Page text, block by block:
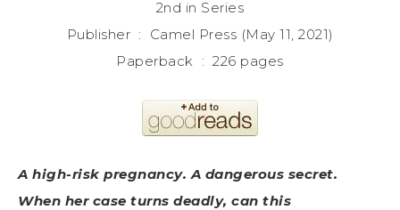
2nd in Series
Publisher ‏ : ‎ Camel Press (May 11, 2021)
Paperback ‏ : ‎ 226 pages
A high-risk pregnancy. A dangerous secret.
When her case turns deadly, can this